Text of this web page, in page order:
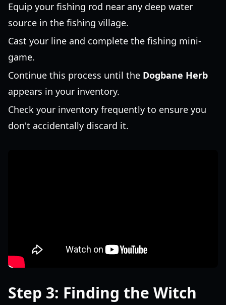
Equip your fishing rod near any deep water
source in the fishing village.
Cast your line and complete the fishing mini-
game.
Continue this process until the Dogbane Herb
appears in your inventory.
Check your inventory frequently to ensure you
don't accidentally discard it.
Step 3: Finding the Witch